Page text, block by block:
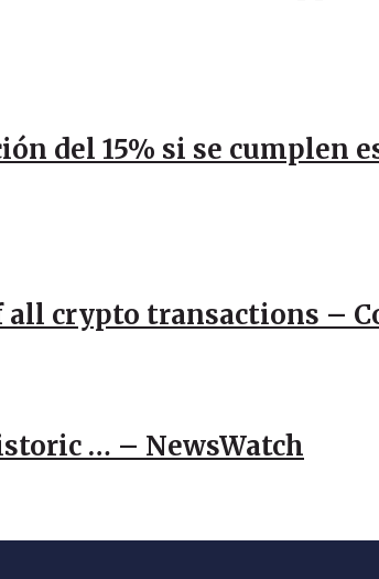
del 15% si se cumplen
all crypto transactions –
… – NewsWatch